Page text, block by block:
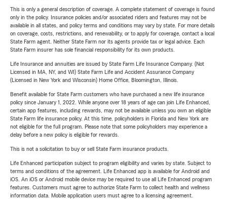
This is only a general description of coverage. A complete statement of coverage is found
only in the policy. Insurance policies and/or associated riders and features may not be
available in all states, and policy terms and conditions may vary by state. For more details
on coverage, costs, restrictions, and renewability, or to apply for coverage, contact a local
State Farm agent. Neither State Farm nor its agents provide tax or legal advice. Each
State Farm insurer has sole financial responsibility for its own products.
Life Insurance and annuities are issued by State Farm Life Insurance Company. (Not
Licensed in MA, NY, and WI) State Farm Life and Accident Assurance Company
(Licensed in New York and Wisconsin) Home Office, Bloomington, Illinois.
Benefit available for State Farm customers who have purchased a new life insurance
policy since January 1, 2022. While anyone over 18 years of age can join Life Enhanced,
certain app features, including rewards, may not be available unless you own an eligible
State Farm life insurance policy. At this time, policyholders in Florida and New York are
not eligible for the full program. Please note that some policyholders may experience a
delay before a new policy is eligible for rewards.
This is not a solicitation to buy or sell State Farm insurance products.
Life Enhanced participation subject to program eligibility and varies by state. Subject to
terms and conditions of the agreement. Life Enhanced app is available for Android and
iOS. An iOS or Android mobile device may be required to use all Life Enhanced program
features. Customers must agree to authorize State Farm to collect health and wellness
information data. Mobile application users must agree to a licensing agreement.